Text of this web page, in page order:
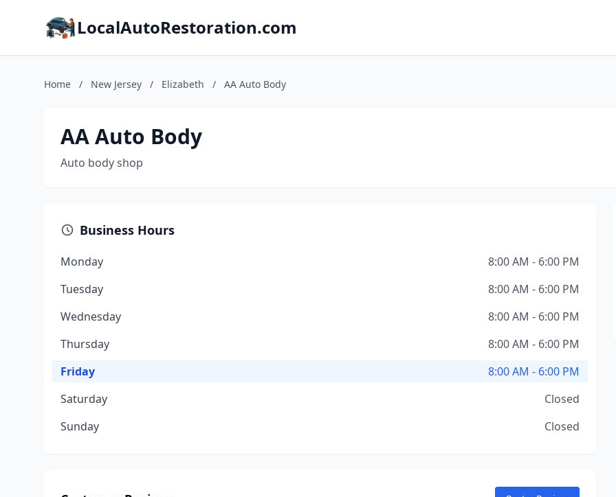
LocalAutoRestoration.com
Home / New Jersey / Elizabeth / AA Auto Body
AA Auto Body
Auto body shop
Business Hours
Monday
8:00 AM - 6:00 PM
Tuesday
8:00 AM - 6:00 PM
Wednesday
8:00 AM - 6:00 PM
Thursday
8:00 AM - 6:00 PM
Friday
8:00 AM - 6:00 PM
Saturday
Closed
Sunday
Closed